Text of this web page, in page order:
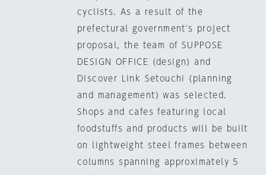
cyclists. As a result of the
prefectural government's project
proposal, the team of SUPPOSE
DESIGN OFFICE (design) and
Discover Link Setouchi (planning
and management) was selected.
Shops and cafes featuring local
foodstuffs and products will be built
on lightweight steel frames between
columns spanning approximately 5